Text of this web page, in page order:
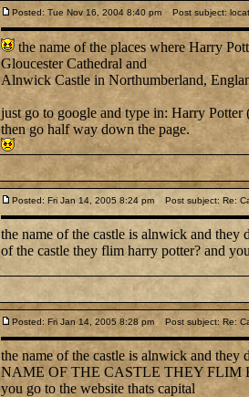
Posted: Tue Nov 16, 2004 8:40 pm Post subject:
the name of the places where Harry
Gloucester Cathedral and
Alnwick Castle in Northumberland,
just go to google and type in: Harry
then go half way down the page.
Posted: Fri Jan 14, 2005 8:24 pm Post subject: Re:
the name of the castle is alnwick and
of the castle they flim harry potter? and
Posted: Fri Jan 14, 2005 8:28 pm Post subject: Re:
the name of the castle is alnwick and
NAME OF THE CASTLE THEY FLIM
you go to the website thats capital